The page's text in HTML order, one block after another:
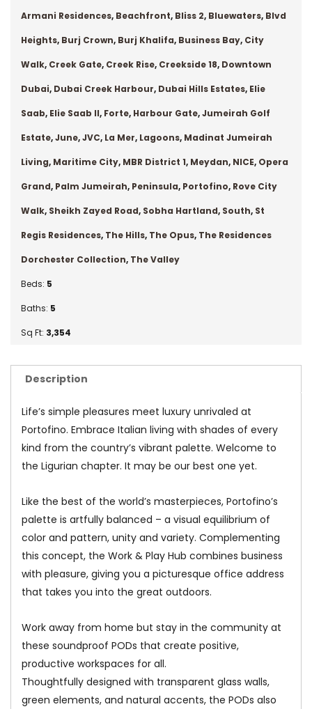
Armani Residences, Beachfront, Bliss 2, Bluewaters, Blvd
Heights, Burj Crown, Burj Khalifa, Business Bay, City
Walk, Creek Gate, Creek Rise, Creekside 18, Downtown
Dubai, Dubai Creek Harbour, Dubai Hills Estates, Elie
Saab, Elie Saab II, Forte, Harbour Gate,Jumeirah Golf
Estate,June,JVC, La Mer, Lagoons, Madinat Jumeirah
Living, Maritime City, MBR District 1, Meydan, NICE, Opera
Grand, Palm Jumeirah, Peninsula, Portofino, Rove City
Walk, Sheikh Zayed Road, Sobha Hartland, South, St
Regis Residences, The Hills, The Opus, The Residences
Dorchester Collection, The Valley
Beds: 5
Baths: 5
Sq Ft: 3,354
Description
Life’s simple pleasures meet luxury unrivaled at
Portofino. Embrace Italian living with shades of every
kind from the country’s vibrant palette. Welcome to
the Ligurian chapter. It may be our best one yet.
Like the best of the world’s masterpieces, Portofino’s
palette is artfully balanced – a visual equilibrium of
color and pattern, unity and variety. Complementing
this concept, the Work & Play Hub combines business
with pleasure, giving you a picturesque office address
that takes you into the great outdoors.
Work away from home but stay in the community at
these soundproof PODs that create positive,
productive workspaces for all.
Thoughtfully designed with transparent glass walls,
green elements, and natural accents, the PODs also